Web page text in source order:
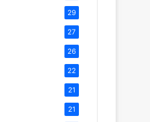
29
27
26
22
21
21